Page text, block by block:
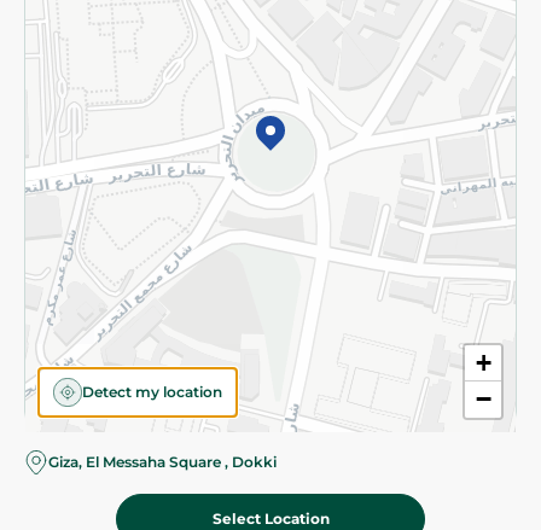
+
−
Detect my location
Giza, El Messaha Square , Dokki
Select Location
Subscribe to our NewsLetter
©2026 - Spinneys | All Rights Reserved
Almost there! Add 100 EGP to proceed to checkout.